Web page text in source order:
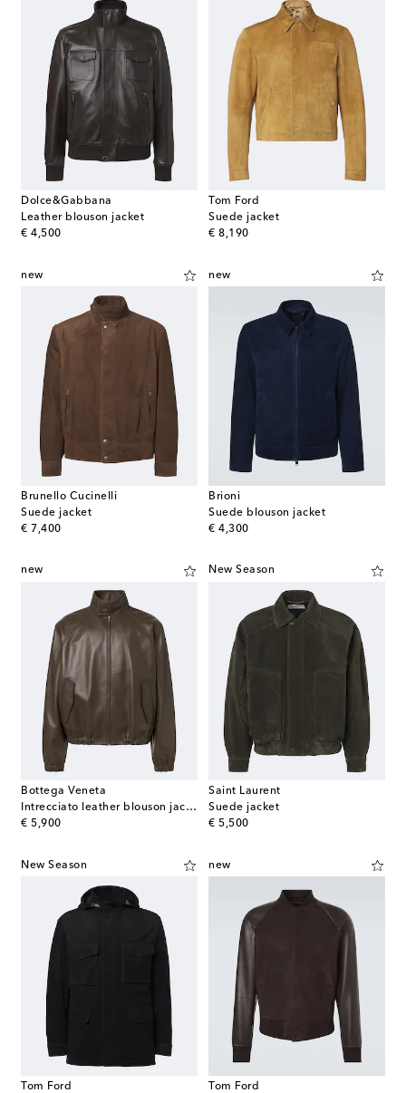
Dolce&Gabbana
Leather blouson jacket
€ 4,500
original price
Tom Ford
Suede jacket
€ 8,190
original price
new
Brunello Cucinelli
Suede jacket
€ 7,400
original price
new
Brioni
Suede blouson jacket
€ 4,300
original price
new
Bottega Veneta
Intrecciato leather blouson jacket
€ 5,900
original price
New Season
Saint Laurent
Suede jacket
€ 5,500
original price
New Season
Tom Ford
new
Tom Ford